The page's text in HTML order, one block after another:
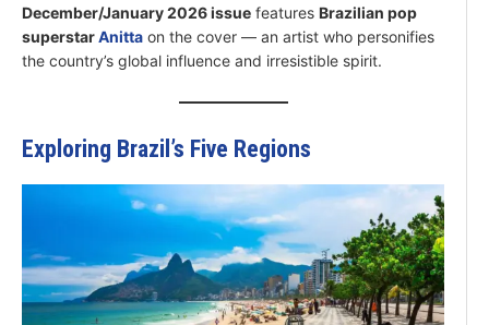
December/January 2026 issue features Brazilian pop
superstarAnitta on the cover — an artist who personifies
the country’s global influence and irresistible spirit.
Exploring Brazil’s Five Regions